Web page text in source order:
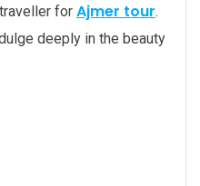
for Ajmer tour.
deeply in the beauty